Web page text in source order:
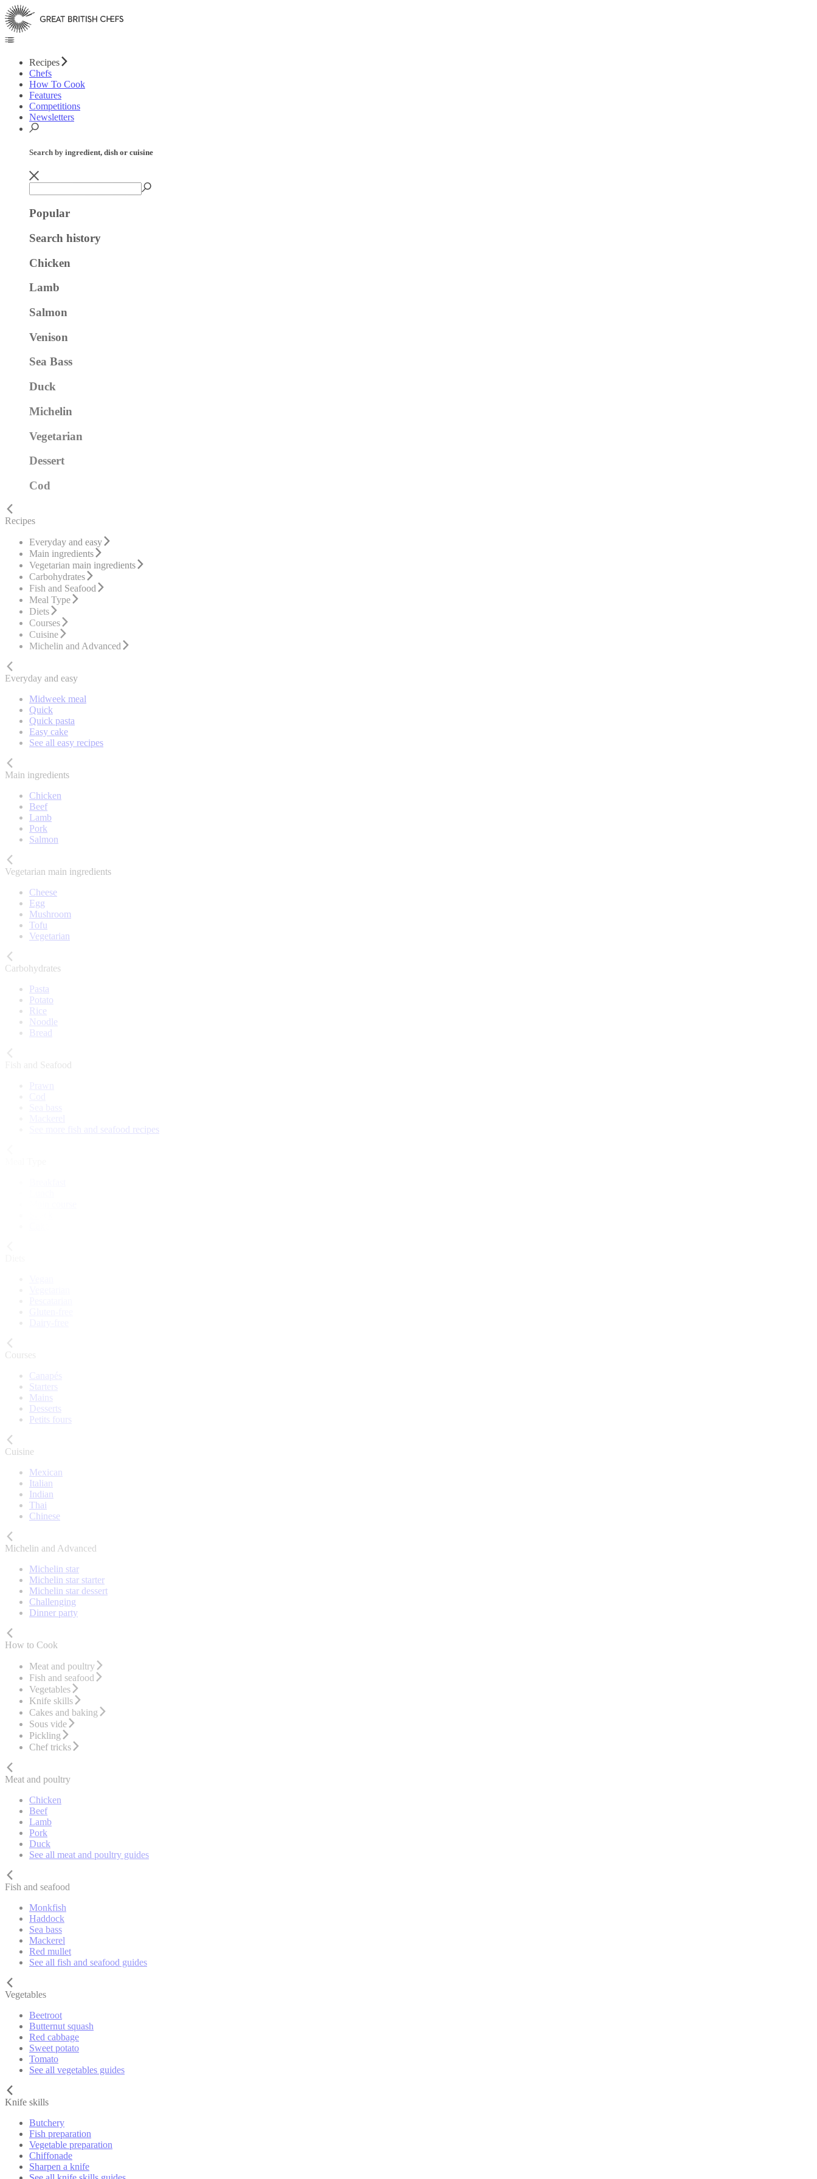
Recipes
Chefs
How To Cook
Features
Competitions
Newsletters
Search by ingredient, dish or cuisine
Popular
Search history
Chicken
Lamb
Salmon
Venison
Sea Bass
Duck
Michelin
Vegetarian
Dessert
Cod
Recipes
Everyday and easy
Main ingredients
Vegetarian main ingredients
Carbohydrates
Fish and Seafood
Meal Type
Diets
Courses
Cuisine
Michelin and Advanced
Everyday and easy
Midweek meal
Quick
Quick pasta
Easy cake
See all easy recipes
Main ingredients
Chicken
Beef
Lamb
Pork
Salmon
Vegetarian main ingredients
Cheese
Egg
Mushroom
Tofu
Vegetarian
Carbohydrates
Pasta
Potato
Rice
Noodle
Bread
Fish and Seafood
See more fish and seafood recipes
Courses
Canapés
Starters
Mains
Desserts
Petits fours
Cuisine
Mexican
Italian
Indian
Thai
Chinese
Michelin and Advanced
Michelin star
Michelin star starter
Michelin star dessert
Challenging
Dinner party
How to Cook
Meat and poultry
Fish and seafood
Vegetables
Knife skills
Cakes and baking
Sous vide
Pickling
Chef tricks
Meat and poultry
Chicken
Beef
Lamb
Pork
Duck
See all meat and poultry guides
Fish and seafood
Monkfish
Haddock
Sea bass
Mackerel
Red mullet
See all fish and seafood guides
Vegetables
Beetroot
Butternut squash
Red cabbage
Sweet potato
Tomato
See all vegetables guides
Knife skills
Butchery
Fish preparation
Vegetable preparation
Chiffonade
Sharpen a knife